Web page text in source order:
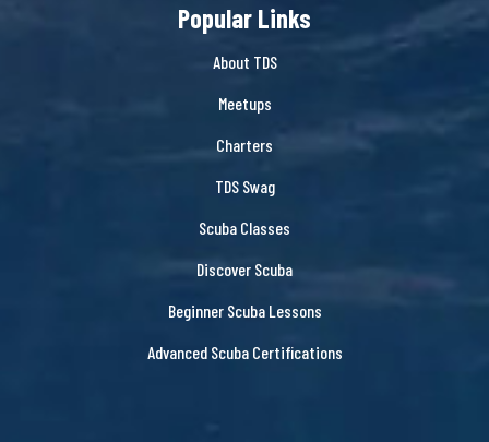
Popular Links
About TDS
Meetups
Charters
TDS Swag
Scuba Classes
Discover Scuba
Beginner Scuba Lessons
Advanced Scuba Certifications